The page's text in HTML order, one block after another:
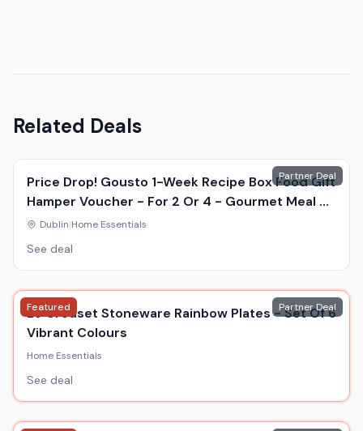
Related Deals
Partner Deal
Price Drop! Gousto 1-Week Recipe Box Food Gift
Hamper Voucher - For 2 Or 4 - Gourmet Meal Kit
Delivery
Dublin|Home Essentials
See deal
Featured Partner Deal
Le Creuset Stoneware Rainbow Plates - Set Of 6
Vibrant Colours
Home Essentials
See deal